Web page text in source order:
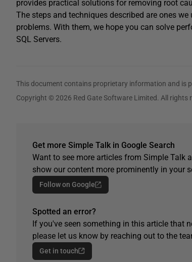
provides practical solutions for removing root
The steps and techniques described are ones
problems. With them, we hope you can solve
SQL Servers.
This document contains proprietary information and is
Copyright © 2026 Red Gate Software Limited. All rights
Get more Simple Talk in Google Search
Want to see more articles from Simple Talk
show our content more prominently in your
Follow on Google
Spotted an error?
If you've seen something in this article that
please let us know by reaching out to the
Get in touch